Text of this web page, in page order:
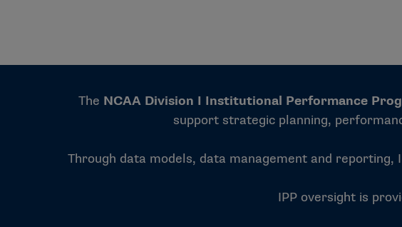
The NCAA Division I Institutional Performance
support strategic planning,
Through data models, data management and
IPP oversight is